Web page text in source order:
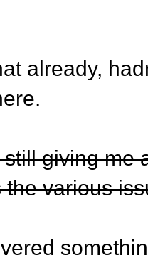
already,
giving me
various